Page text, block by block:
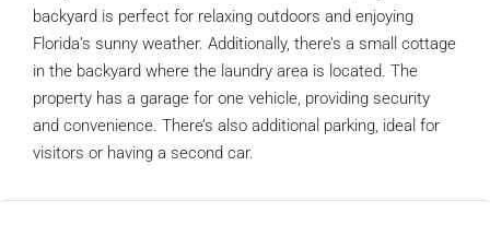
backyard is perfect for relaxing outdoors and enjoying
Florida’s sunny weather. Additionally, there’s a small cottage
in the backyard where the laundry area is located. The
property has a garage for one vehicle, providing security
and convenience. There’s also additional parking, ideal for
visitors or having a second car.